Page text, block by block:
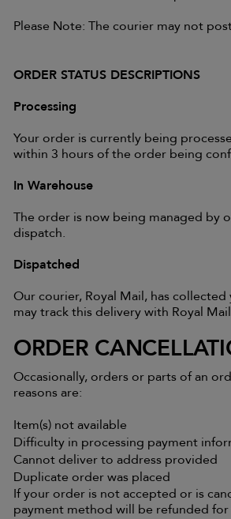
Please Note: The courier may not
ORDER STATUS DESCRIPTIONS
Processing
Your order is currently being
within 3 hours of the order being
In Warehouse
The order is now being managed by
dispatch.
Dispatched
Our courier, Royal Mail, has
may track this delivery with Royal
ORDER
Occasionally, orders or parts of an
reasons are:
Item(s) not available
Difficulty in processing payment
Cannot deliver to address provided
Duplicate order was placed
If your order is not accepted or is
payment method will be refunded